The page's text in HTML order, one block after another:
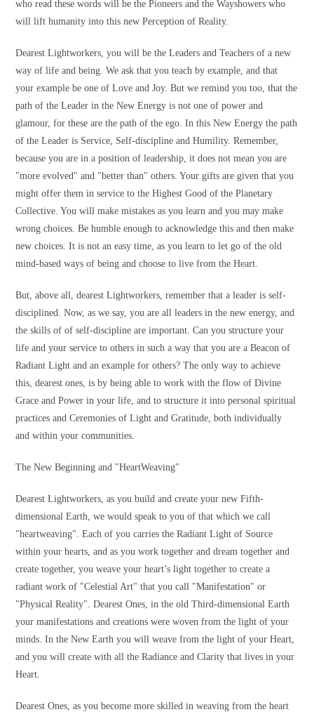
who read these words will be the Pioneers and the Wayshowers who
will lift humanity into this new Perception of Reality.
Dearest Lightworkers, you will be the Leaders and Teachers of a new
way of life and being. We ask that you teach by example, and that
your example be one of Love and Joy. But we remind you too, that the
path of the Leader in the New Energy is not one of power and
glamour, for these are the path of the ego. In this New Energy the path
of the Leader is Service, Self-discipline and Humility. Remember,
because you are in a position of leadership, it does not mean you are
"more evolved" and "better than" others. Your gifts are given that you
might offer them in service to the Highest Good of the Planetary
Collective. You will make mistakes as you learn and you may make
wrong choices. Be humble enough to acknowledge this and then make
new choices. It is not an easy time, as you learn to let go of the old
mind-based ways of being and choose to live from the Heart.
But, above all, dearest Lightworkers, remember that a leader is self-
disciplined. Now, as we say, you are all leaders in the new energy, and
the skills of of self-discipline are important. Can you structure your
life and your service to others in such a way that you are a Beacon of
Radiant Light and an example for others? The only way to achieve
this, dearest ones, is by being able to work with the flow of Divine
Grace and Power in your life, and to structure it into personal spiritual
practices and Ceremonies of Light and Gratitude, both individually
and within your communities.
The New Beginning and "HeartWeaving"
Dearest Lightworkers, as you build and create your new Fifth-
dimensional Earth, we would speak to you of that which we call
"heartweaving". Each of you carries the Radiant Light of Source
within your hearts, and as you work together and dream together and
create together, you weave your heart’s light together to create a
radiant work of "Celestial Art" that you call "Manifestation" or
"Physical Reality". Dearest Ones, in the old Third-dimensional Earth
your manifestations and creations were woven from the light of your
minds. In the New Earth you will weave from the light of your Heart,
and you will create with all the Radiance and Clarity that lives in your
Heart.
Dearest Ones, as you become more skilled in weaving from the heart